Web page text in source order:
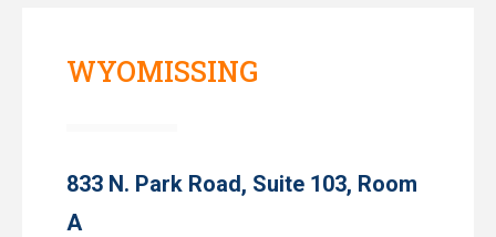
WYOMISSING
833 N. Park Road, Suite 103, Room
A